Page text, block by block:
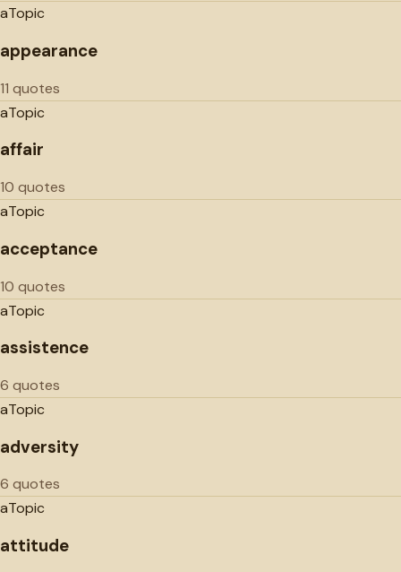
aTopic
appearance
11 quotes
aTopic
affair
10 quotes
aTopic
acceptance
10 quotes
aTopic
assistence
6 quotes
aTopic
adversity
6 quotes
aTopic
attitude